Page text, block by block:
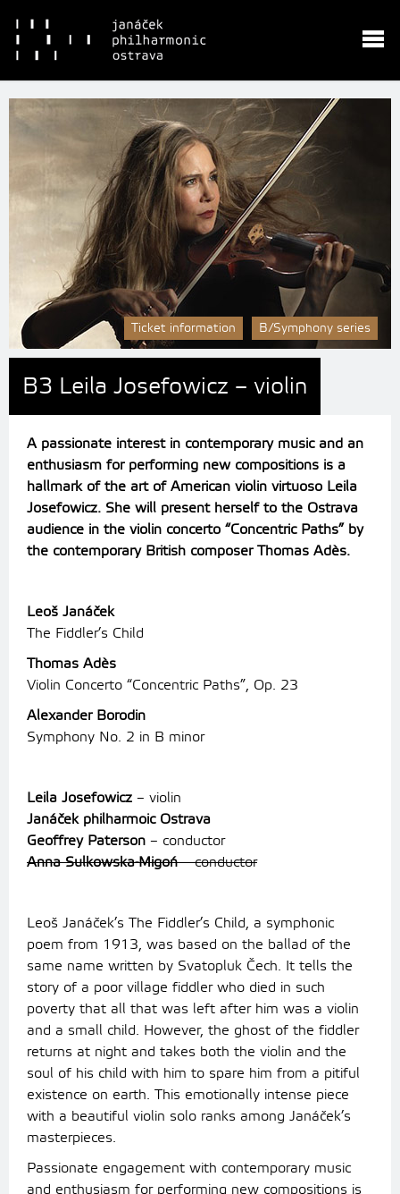
Ticket information B/Symphony series
B3 Leila Josefowicz – violin
A passionate interest in contemporary music and an
enthusiasm for performing new compositions is a
hallmark of the art of American violin virtuoso Leila
Josefowicz. She will present herself to the Ostrava
audience in the violin concerto “Concentric Paths” by
the contemporary British composer Thomas Adès.
Leoš Janáček
The Fiddler’s Child
Thomas Adès
Violin Concerto “Concentric Paths”, Op. 23
Alexander Borodin
Symphony No. 2 in B minor
Leila Josefowicz – violin
Janáček philharmoic Ostrava
Geoffrey Paterson – conductor
Anna Sulkowska-Migoń– conductor
Leoš Janáček’s The Fiddler’s Child, a symphonic
poem from 1913, was based on the ballad of the
same name written by Svatopluk Čech. It tells the
story of a poor village fiddler who died in such
poverty that all that was left after him was a violin
and a small child. However, the ghost of the fiddler
returns at night and takes both the violin and the
soul of his child with him to spare him from a pitiful
existence on earth. This emotionally intense piece
with a beautiful violin solo ranks among Janáček’s
masterpieces.
Passionate engagement with contemporary music
and enthusiasm for performing new compositions is